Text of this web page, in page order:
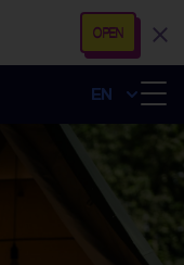
OPEN
EN